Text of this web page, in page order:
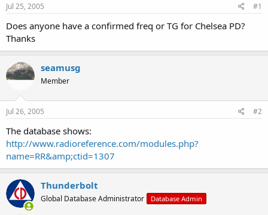
r
e
r
Jul 25, 2005 #1
Does anyone have a confirmed freq or TG for Chelsea PD?
Thanks
seamusg
Member
Jul 26, 2005 #2
The database shows:
http://www.radioreference.com/modules.php?
name=RR&amp;ctid=1307
Thunderbolt
Global Database Administrator Database Admin